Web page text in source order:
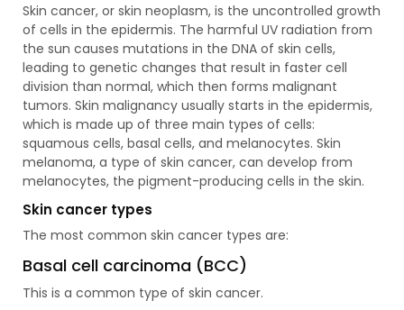
Skin cancer, or skin neoplasm, is the uncontrolled growth
of cells in the epidermis. The harmful UV radiation from
the sun causes mutations in the DNA of skin cells,
leading to genetic changes that result in faster cell
division than normal, which then forms malignant
tumors. Skin malignancy usually starts in the epidermis,
which is made up of three main types of cells:
squamous cells, basal cells, and melanocytes. Skin
melanoma, a type of skin cancer, can develop from
melanocytes, the pigment-producing cells in the skin.
Skin cancer types
The most common skin cancer types are:
Basal cell carcinoma (BCC)
This is a common type of skin cancer.